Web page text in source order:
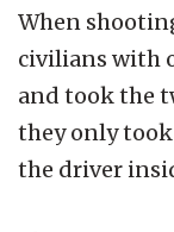
When
civilians with
and took the
they only
the driver